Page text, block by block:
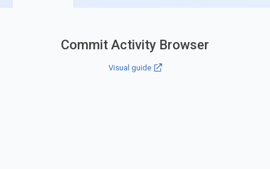
Commit Activity Browser
Visual guide